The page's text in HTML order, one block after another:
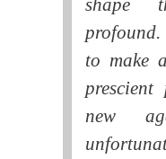
shape
to make
new